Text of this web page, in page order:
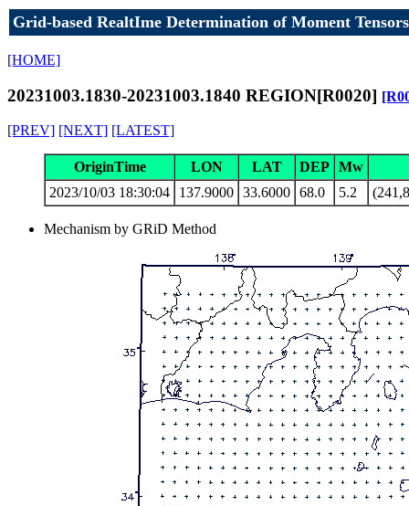
Grid-based RealtIme Determination of Moment Tensors
[HOME]
20231003.1830-20231003.1840 REGION[R0020]
[PREV] [NEXT] [LATEST]
OriginTime LON LAT DEP Mw
2023/10/03 18:30:04
137.9000 33.6000 68.0 5.2
Mechanism by GRiD Method